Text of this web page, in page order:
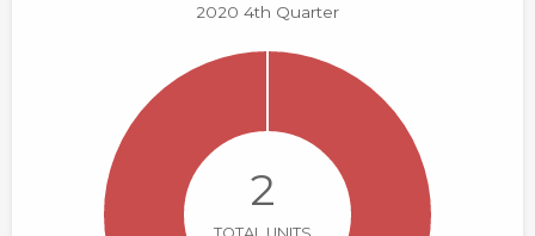
2020 4th Quarter
2